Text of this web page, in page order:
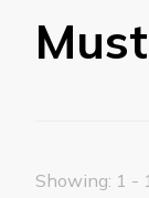
Showing: 1 -